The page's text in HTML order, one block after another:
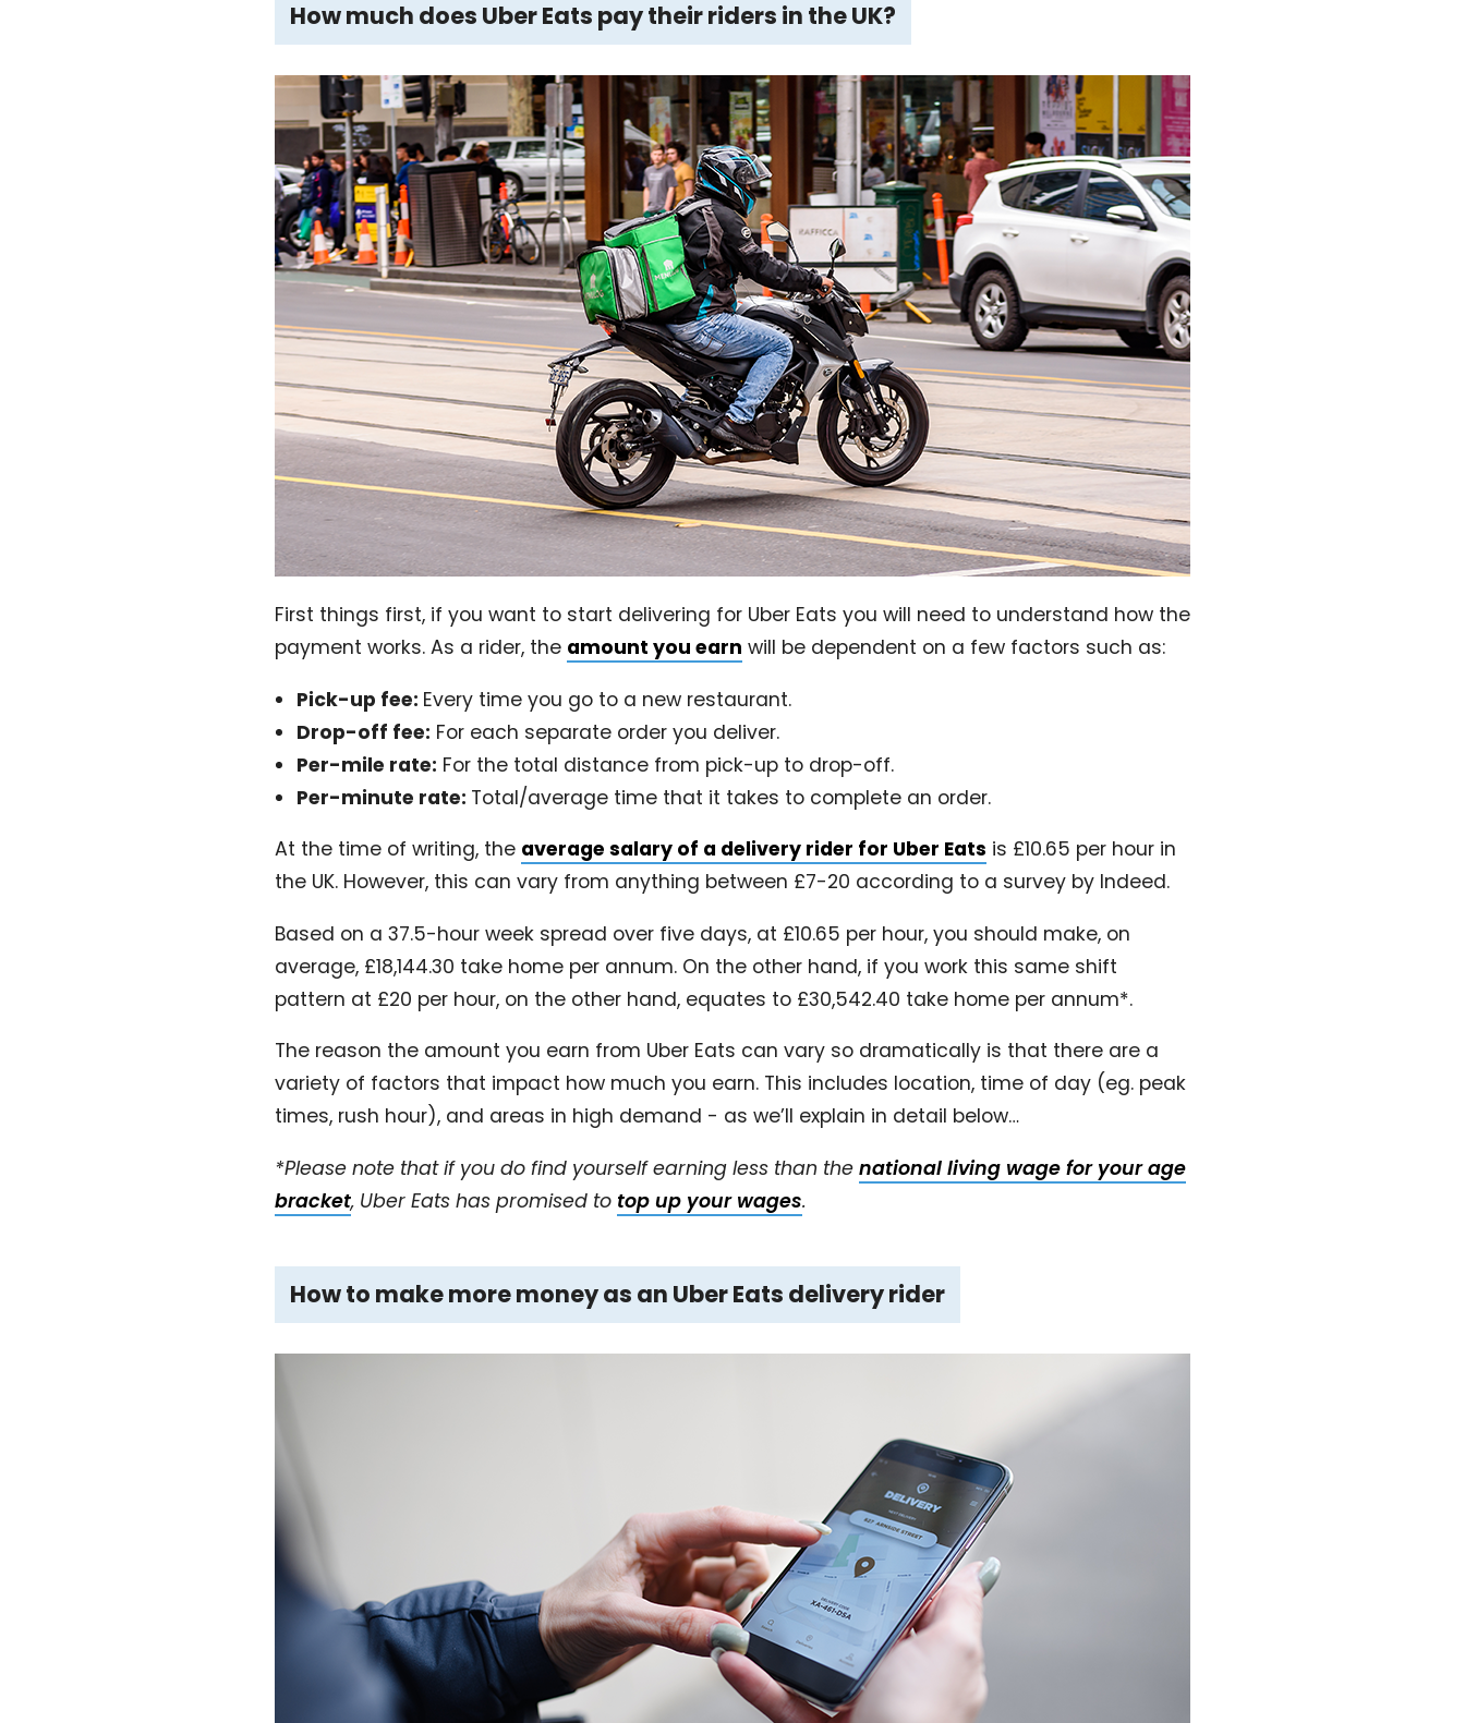
How much does Uber Eats pay their riders in the UK?
First things first, if you want to start delivering for Uber Eats you will need to understand how the
payment works. As a rider, the amount you earn will be dependent on a few factors such as:
Pick-up fee: Every time you go to a new restaurant.
Drop-off fee: For each separate order you deliver.
Per-mile rate: For the total distance from pick-up to drop-off.
Per-minute rate: Total/average time that it takes to complete an order.
At the time of writing, the average salary of a delivery rider for Uber Eats is £10.65 per hour in
the UK. However, this can vary from anything between £7-20 according to a survey by Indeed.
Based on a 37.5-hour week spread over five days, at £10.65 per hour, you should make, on
average, £18,144.30 take home per annum. On the other hand, if you work this same shift
pattern at £20 per hour, on the other hand, equates to £30,542.40 take home per annum*.
The reason the amount you earn from Uber Eats can vary so dramatically is that there are a
variety of factors that impact how much you earn. This includes location, time of day (eg. peak
times, rush hour), and areas in high demand - as we’ll explain in detail below…
*Please note that if you do find yourself earning less than the national living wage for your age
bracket, Uber Eats has promised to top up your wages.
How to make more money as an Uber Eats delivery rider